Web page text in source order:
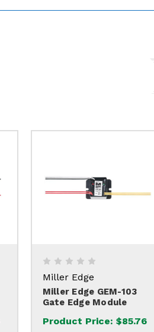
Miller Edge
Miller Edge GEM-103
Gate Edge Module
Product Price: $85.76